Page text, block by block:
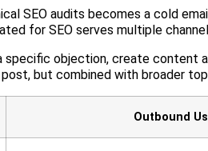
SEO audits becomes a cold
for SEO serves multiple
specific objection, create content
but combined with broader
Outbound